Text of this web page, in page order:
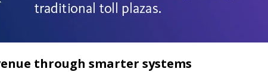
through smarter systems